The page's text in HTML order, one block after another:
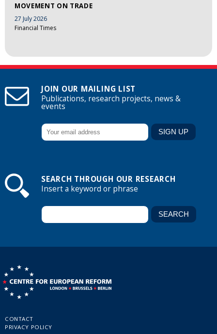
MOVEMENT ON TRADE
27 July 2026
Financial Times
JOIN OUR MAILING LIST
Publications, research projects, news &
events
SEARCH THROUGH OUR RESEARCH
Insert a keyword or phrase
CONTACT
PRIVACY POLICY